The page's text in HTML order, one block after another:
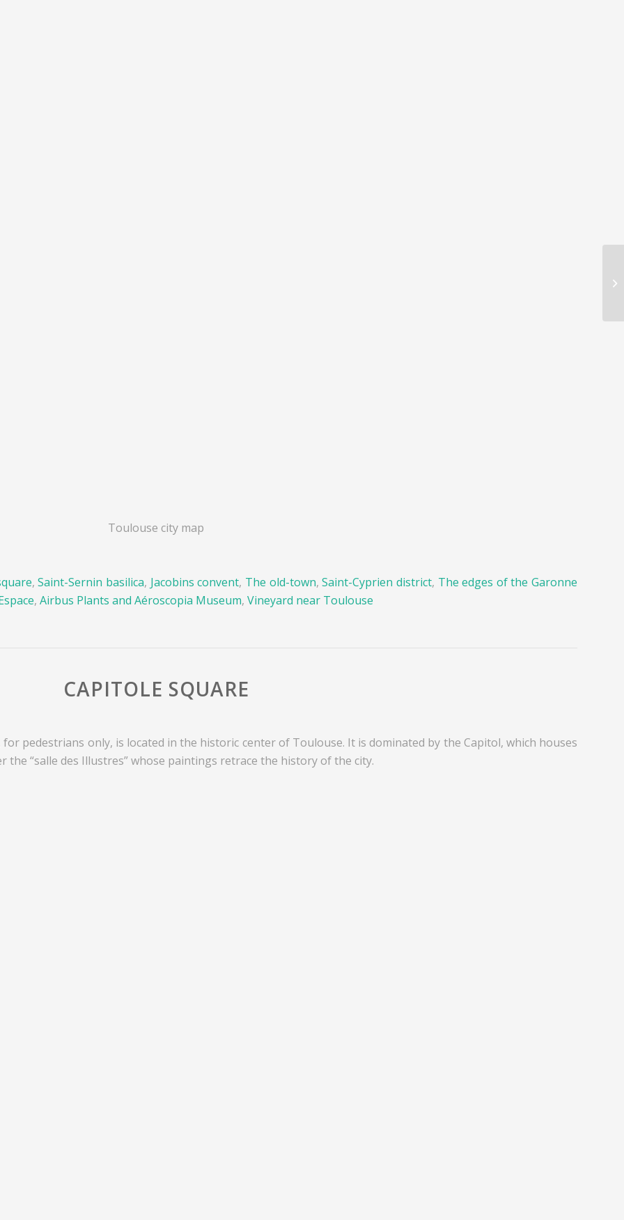
Toulouse city map
,Saint-Sernin basilica, Jacobins convent, The old-town,Saint-Cyprien district, The edges of the Garonne
, Airbus Plants and Aéroscopia Museum, Vineyard near Toulouse
CAPITOLE SQUARE
pedestrians only, is located in the historic center of Toulouse. It is dominated by the Capitol, which houses
the “salle des Illustres” whose paintings retrace the history of the city.